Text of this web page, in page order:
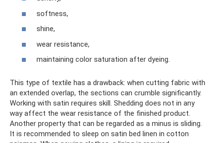
softness,
shine,
wear resistance,
maintaining color saturation after dyeing.
This type of textile has a drawback: when cutting fabric with
an extended overlap, the sections can crumble significantly.
Working with satin requires skill. Shedding does not in any
way affect the wear resistance of the finished product.
Another property that can be regarded as a minus is sliding.
It is recommended to sleep on satin bed linen in cotton